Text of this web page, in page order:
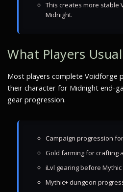
This creates more stable
Midnight.
What Players
Most players complete Voidforge
their character for Midnight end-
gear progression.
Campaign progression
Gold farming for crafting
iLvl gearing before
Mythic+ dungeon